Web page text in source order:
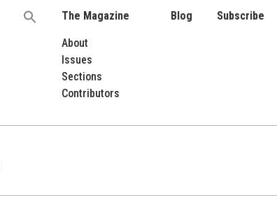
Search
The Magazine
About
Issues
Sections
Contributors
Blog Subscribe